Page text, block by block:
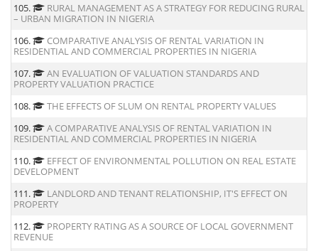
105.
RURAL MANAGEMENT AS A STRATEGY FOR REDUCING RURAL
– URBAN MIGRATION IN NIGERIA
106.
COMPARATIVE ANALYSIS OF RENTAL VARIATION IN
RESIDENTIAL AND COMMERCIAL PROPERTIES IN NIGERIA
107.
AN EVALUATION OF VALUATION STANDARDS AND
PROPERTY VALUATION PRACTICE
108.
THE EFFECTS OF SLUM ON RENTAL PROPERTY VALUES
109.
A COMPARATIVE ANALYSIS OF RENTAL VARIATION IN
RESIDENTIAL AND COMMERCIAL PROPERTIES IN NIGERIA
110.
EFFECT OF ENVIRONMENTAL POLLUTION ON REAL ESTATE
DEVELOPMENT
111.
LANDLORD AND TENANT RELATIONSHIP, IT'S EFFECT ON
PROPERTY
112.
PROPERTY RATING AS A SOURCE OF LOCAL GOVERNMENT
REVENUE